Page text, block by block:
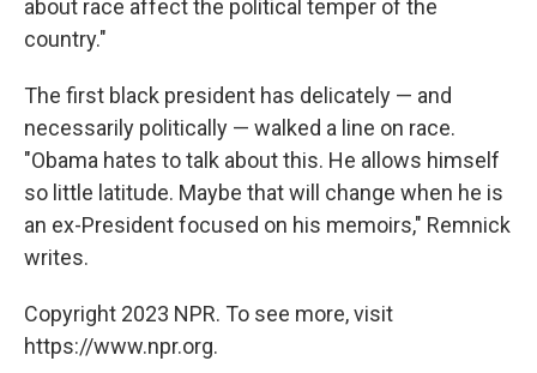
about race affect the political temper of the
country."
The first black president has delicately — and
necessarily politically — walked a line on race.
"Obama hates to talk about this. He allows himself
so little latitude. Maybe that will change when he is
an ex-President focused on his memoirs," Remnick
writes.
Copyright 2023 NPR. To see more, visit
https://www.npr.org.